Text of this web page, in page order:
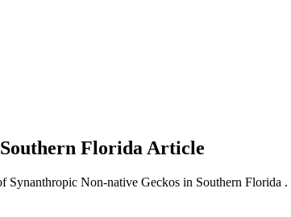
Florida Article
Synanthropic Non-native Geckos in Southern Florida .